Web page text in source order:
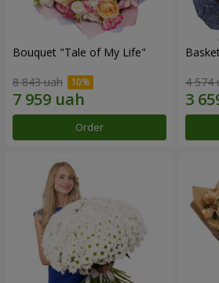
Bouquet "Tale of My Life"
8 843 uah
Order
4 574